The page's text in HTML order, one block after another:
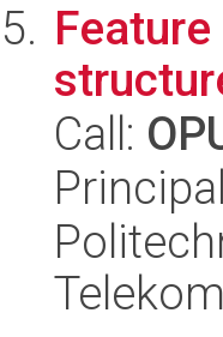
Call: